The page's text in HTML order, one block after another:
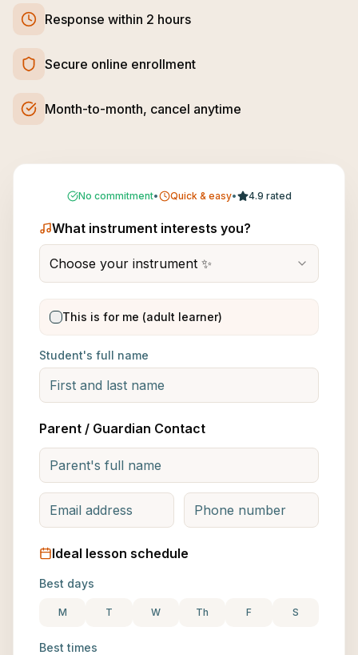
Response within 2 hours
Secure online enrollment
Month-to-month, cancel anytime
No commitment• Quick & easy• 4.9 rated
What instrument interests you?
Choose your instrument ✨
This is for me (adult learner)
Student's full name
Parent / Guardian Contact
Ideal lesson schedule
Best days
M T W Th F S
Best times